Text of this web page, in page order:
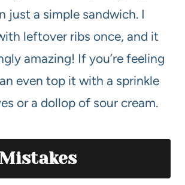
just a simple sandwich. I
leftover ribs once, and it
amazing! If you’re feeling
even top it with a sprinkle
or a dollop of sour cream.